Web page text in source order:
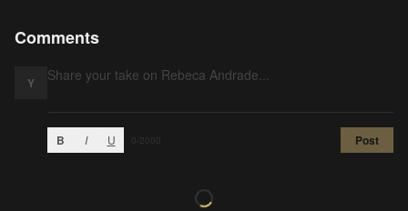
Comments
Y
B I U /2000 Post